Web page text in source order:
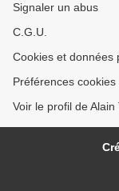
Signaler un abus
C.G.U.
Cookies et données
Préférences cookies
Voir le profil de